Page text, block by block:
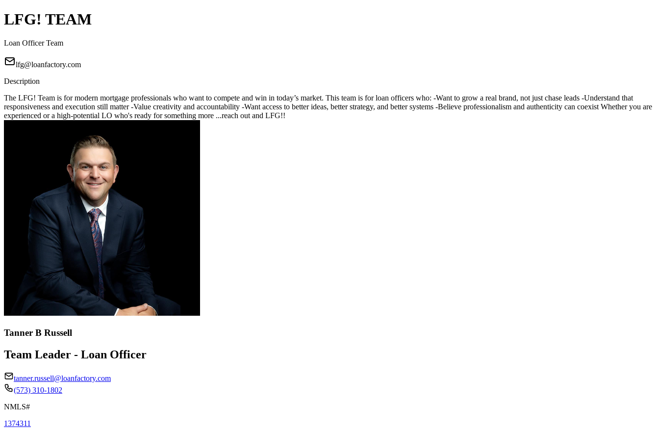
LFG! TEAM
Loan Officer Team
lfg@loanfactory.com
Description
The LFG! Team is for modern mortgage professionals who want to compete and win in today’s market. This team is for loan officers who: -Want to grow a real brand, not just chase leads -Understand that
responsiveness and execution still matter -Value creativity and accountability -Want access to better ideas, better strategy, and better systems -Believe professionalism and authenticity can coexist Whether you are
experienced or a high-potential LO who's ready for something more ...reach out and LFG!!
Tanner B Russell
Team Leader - Loan Officer
tanner.russell@loanfactory.com
(573) 310-1802
NMLS#
1374311